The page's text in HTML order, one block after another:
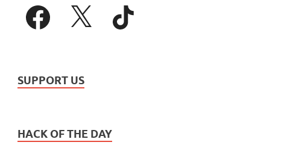
SUPPORT US
HACK OF THE DAY